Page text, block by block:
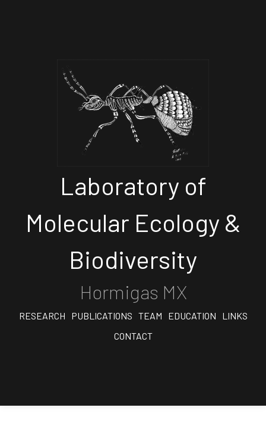
Laboratory of
Molecular Ecology &
Biodiversity
Hormigas MX
RESEARCH PUBLICATIONS TEAM EDUCATION
LINKS
CONTACT